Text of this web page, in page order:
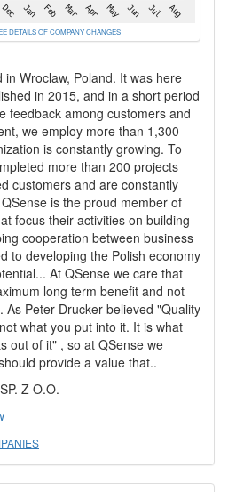
DETAILS OF COMPANY CHANGES
Wroclaw, Poland. It was here
in 2015, and in a short period
feedback among customers and
we employ more than 1,300
is constantly growing. To
more than 200 projects
customers and are constantly
is the proud member of
focus their activities on building
cooperation between business
to developing the Polish economy
At QSense we care that
long term benefit and not
Peter Drucker believed "Quality
what you put into it. It is what
out of it" , so at QSense we
provide a value that..
Z O.O.